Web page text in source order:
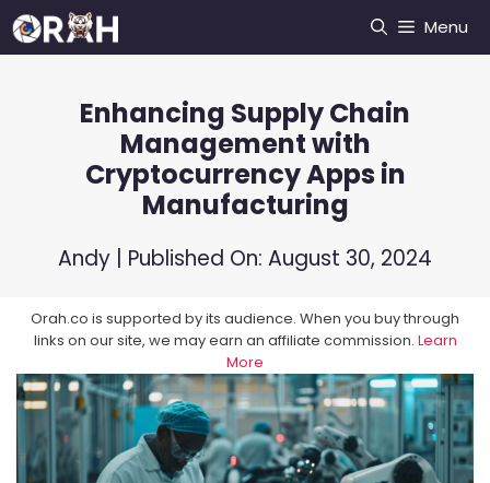
Skip
to
Menu
Enhancing Supply Chain
Management with
Cryptocurrency Apps in
Manufacturing
Andy | Published On: August 30, 2024
Orah.co is supported by its audience. When you buy through
links on our site, we may earn an affiliate commission. Learn
More